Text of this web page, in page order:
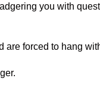
you with
are forced to hang